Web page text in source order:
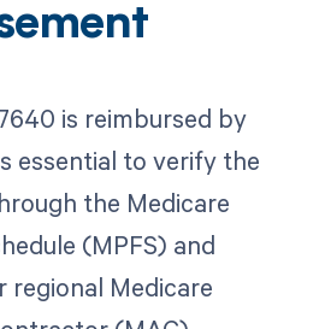
is reimbursed by
essential to verify the
the Medicare
(MPFS) and
regional Medicare